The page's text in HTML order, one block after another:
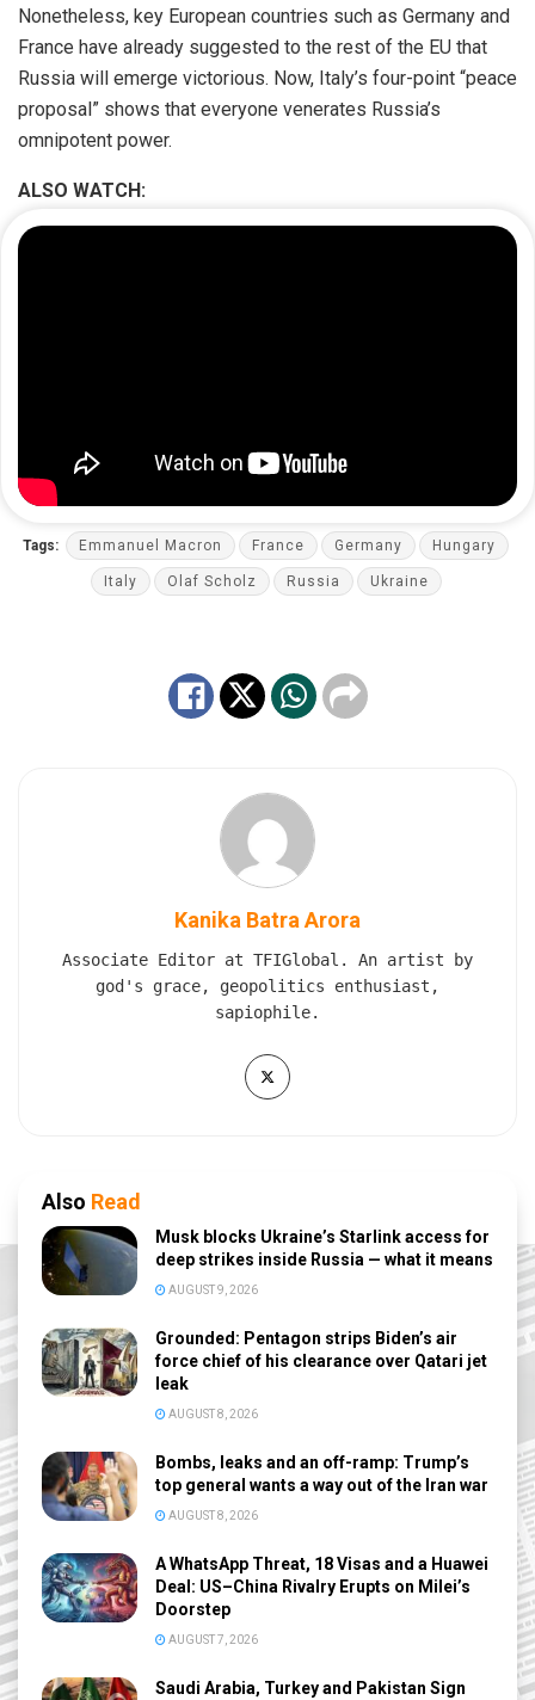
Nonetheless, key European countries such as Germany and
France have already suggested to the rest of the EU that
Russia will emerge victorious. Now, Italy’s four-point “peace
proposal” shows that everyone venerates Russia’s
omnipotent power.
ALSO WATCH:
Tags: Emmanuel Macron France Germany Hungary
Italy Olaf Scholz Russia Ukraine
Kanika Batra Arora
Associate Editor at TFIGlobal. An artist by
god's grace, geopolitics enthusiast,
sapiophile.
Also Read
Musk blocks Ukraine’s Starlink access for
deep strikes inside Russia — what it means
AUGUST 9, 2026
Grounded: Pentagon strips Biden’s air
force chief of his clearance over Qatari jet
leak
AUGUST 8, 2026
Bombs, leaks and an off-ramp: Trump’s
top general wants a way out of the Iran war
AUGUST 8, 2026
A WhatsApp Threat, 18 Visas and a Huawei
Deal: US–China Rivalry Erupts on Milei’s
Doorstep
AUGUST 7, 2026
Saudi Arabia, Turkey and Pakistan Sign